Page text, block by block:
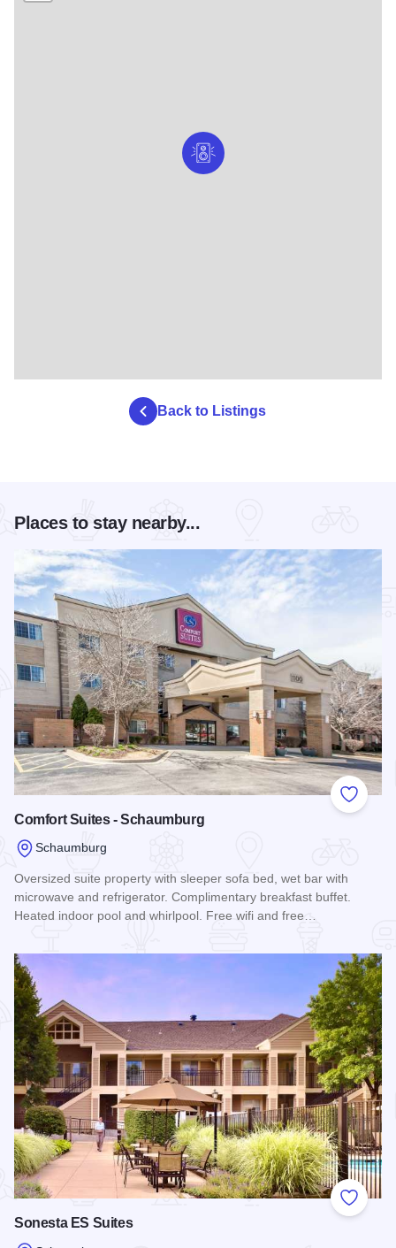
Back to Listings
Places to stay nearby...
Add to
Comfort Suites - Schaumburg
Schaumburg
Oversized suite property with sleeper sofa bed, wet bar with
microwave and refrigerator. Complimentary breakfast buffet.
Heated indoor pool and whirlpool. Free wifi and free…
Add to
Sonesta ES Suites